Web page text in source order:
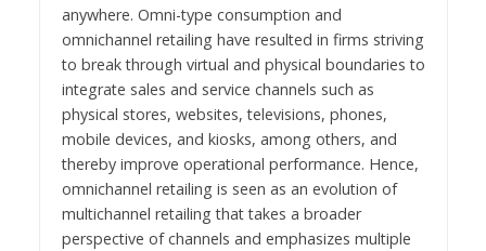
anywhere. Omni-type consumption and
omnichannel retailing have resulted in firms striving
to break through virtual and physical boundaries to
integrate sales and service channels such as
physical stores, websites, televisions, phones,
mobile devices, and kiosks, among others, and
thereby improve operational performance. Hence,
omnichannel retailing is seen as an evolution of
multichannel retailing that takes a broader
perspective of channels and emphasizes multiple